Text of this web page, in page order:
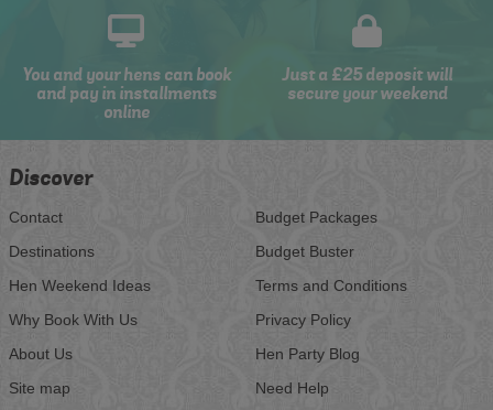
You and your hens can book
and pay in installments
online
Just a £25 deposit will
secure your weekend
Discover
Contact
Destinations
Hen Weekend Ideas
Why Book With Us
About Us
Site map
Budget Packages
Budget Buster
Terms and Conditions
Privacy Policy
Hen Party Blog
Need Help